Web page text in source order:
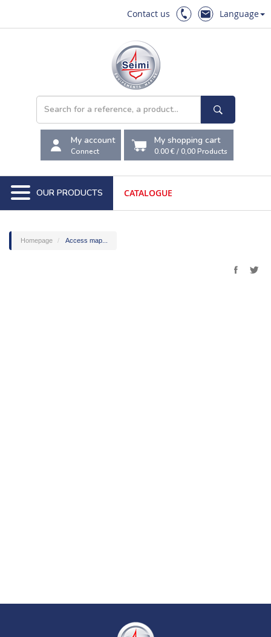
Contact us Language
My account
Connect
My shopping cart
0.00 €/0,00Products
OUR PRODUCTS CATALOGUE
Homepage Access map...